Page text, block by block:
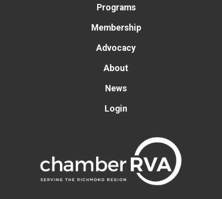
Programs
Membership
Advocacy
About
News
Login